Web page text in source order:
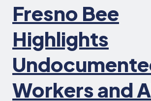
Participants
Signed
by
Governor
Fresno Bee
Highlights
Workers and